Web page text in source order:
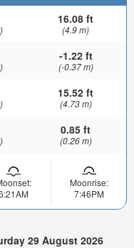
16.08 ft
(4.9 m)
-1.22 ft
(-0.37 m)
15.52 ft
(4.73 m)
0.85 ft
(0.26 m)
Moonrise:
7:46PM
29 August 2026